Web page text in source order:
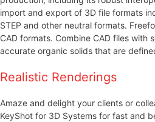
import and export of 3D file formats
STEP and other neutral formats.
CAD formats. Combine CAD files with
accurate organic solids that are
Realistic Renderings
Amaze and delight your clients or
KeyShot for 3D Systems for fast and